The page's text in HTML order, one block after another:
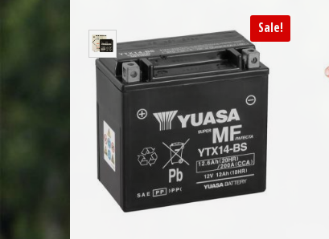
Sale!